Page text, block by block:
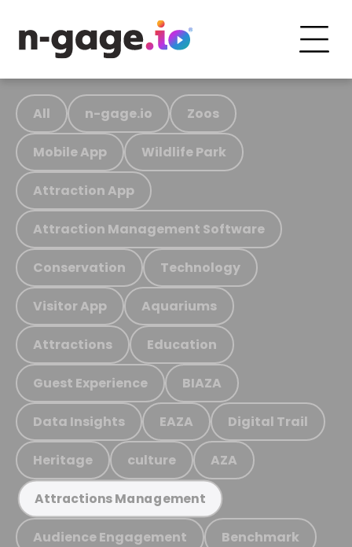
All n-gage.io Zoos
Mobile App Wildlife Park
Attraction App
Attraction Management Software
Conservation Technology
Visitor App Aquariums
Attractions Education
Guest Experience BIAZA
Data Insights EAZA Digital Trail
Heritage culture AZA
Attractions Management
Audience Engagement Benchmark